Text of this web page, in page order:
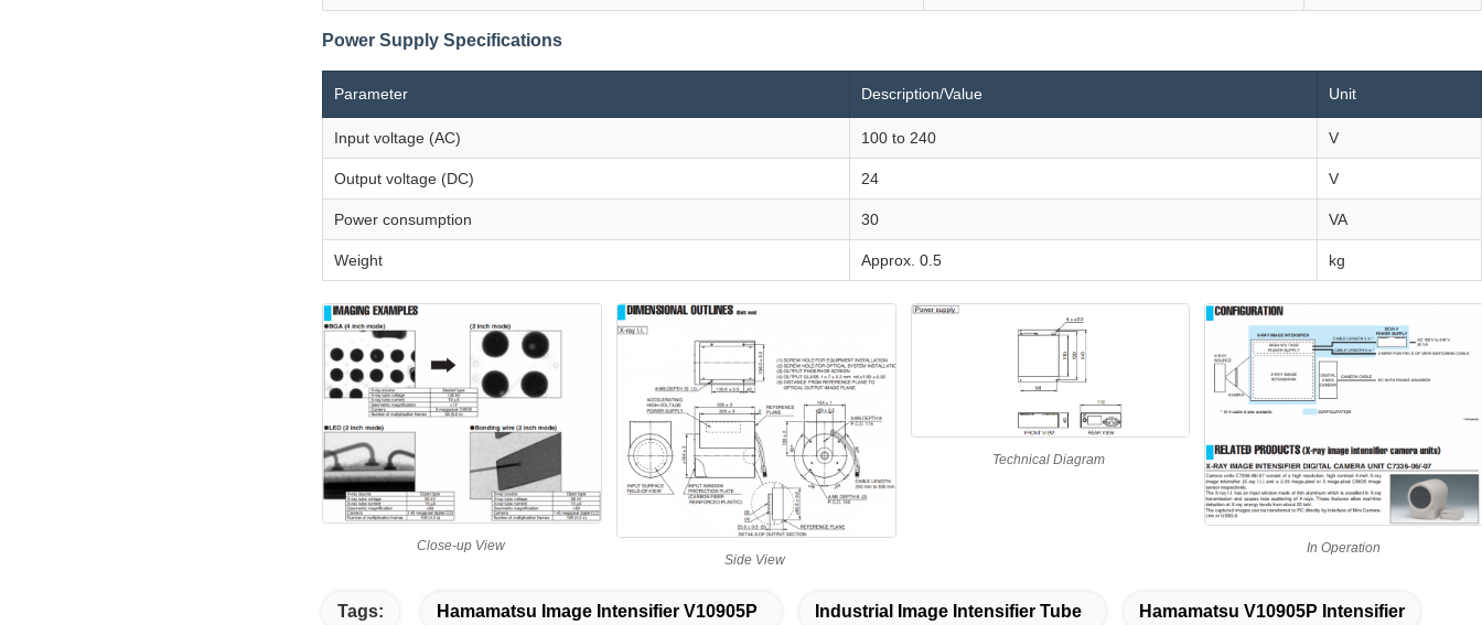
Power Supply Specifications
Parameter Description/Value Unit
Input voltage (AC) 100 to 240 V
Output voltage (DC) 24 V
Power consumption 30 VA
Weight Approx. 0.5 kg
Close-up View
Side View
Technical Diagram
In Operation
Tags: Hamamatsu Image Intensifier V10905P Industrial Image Intensifier Tube Hamamatsu V10905P Intensifier